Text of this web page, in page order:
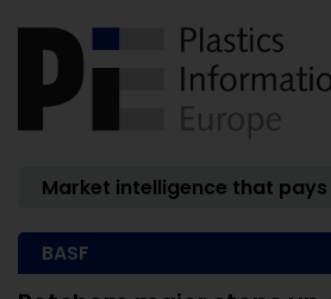
Market intelligence that
BASF